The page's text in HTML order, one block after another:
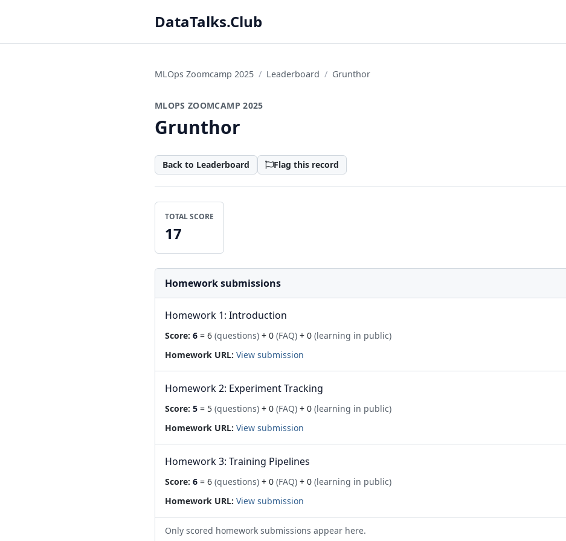
DataTalks.Club
MLOps Zoomcamp 2025 Leaderboard Grunthor
MLOPS ZOOMCAMP 2025
Grunthor
Back to Leaderboard Flag this record
TOTAL SCORE
17
Homework submissions
Homework 1: Introduction
Score: 6 = 6 (questions) + 0 (FAQ) + 0 (learning in public)
Homework URL: View submission
Homework 2: Experiment Tracking
Score: 5 = 5 (questions) + 0 (FAQ) + 0 (learning in public)
Homework URL: View submission
Homework 3: Training Pipelines
Score: 6 = 6 (questions) + 0 (FAQ) + 0 (learning in public)
Homework URL: View submission
Only scored homework submissions appear here.